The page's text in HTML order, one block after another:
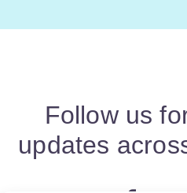
Follow us
updates